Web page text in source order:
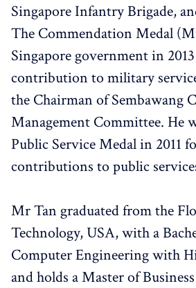
Singapore Infantry Brigade,
The Commendation Medal
Singapore government in
contribution to military
the Chairman of Sembawang
Management Committee. He
Public Service Medal in 2011
contributions to public
Mr Tan graduated from the
Technology, USA, with a
Computer Engineering with
and holds a Master of